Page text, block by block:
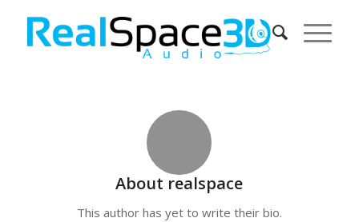
About realspace
This author has yet to write their bio.